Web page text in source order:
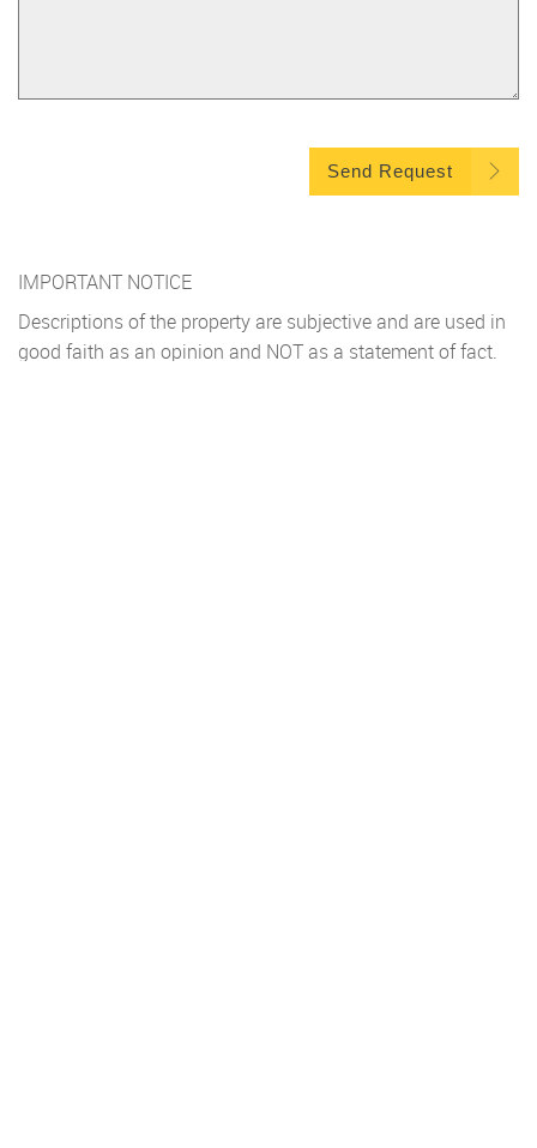
Send Request
IMPORTANT NOTICE
Descriptions of the property are subjective and are used in
good faith as an opinion and NOT as a statement of fact.